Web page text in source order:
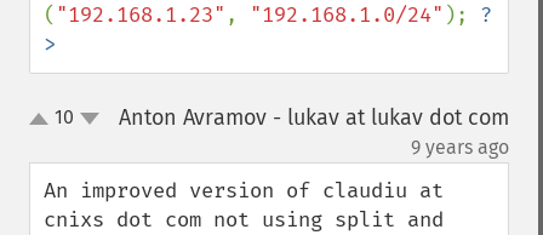
( "192.168.1.23" , "192.168.1.0/24" ); ?
>
up10 Anton Avramov - lukav at lukav dot com
9 years ago
An improved version of claudiu at
cnixs dot com not using split and